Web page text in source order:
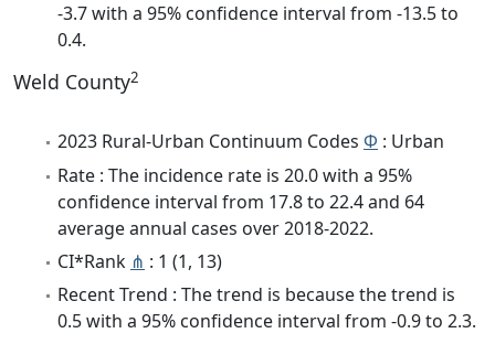
-3.7 with a 95% confidence interval from -13.5 to
0.4.
Weld County2
2023 Rural-Urban Continuum Codes Φ : Urban
Rate : The incidence rate is 20.0 with a 95%
confidence interval from 17.8 to 22.4 and 64
average annual cases over 2018-2022.
CI*Rank ⋔ : 1 (1, 13)
Recent Trend : The trend is because the trend is
0.5 with a 95% confidence interval from -0.9 to 2.3.